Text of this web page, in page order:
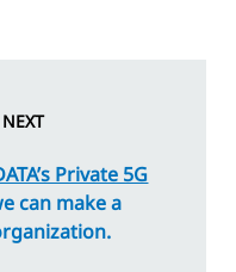
Private 5G
can make a